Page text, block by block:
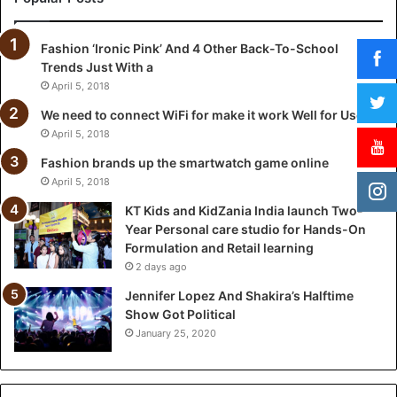
i
a
d
l
u
n
c
h
T
w
o
-
Y
a
Fashion ‘Ironic Pink’ And 4 Other Back-To-School
Trends Just With a
April 5, 2018
We need to connect WiFi for make it work Well for Users
April 5, 2018
Fashion brands up the smartwatch game online
April 5, 2018
KT Kids and KidZania India launch Two-
Year Personal care studio for Hands-On
Formulation and Retail learning
2 days ago
Jennifer Lopez And Shakira’s Halftime
Show Got Political
January 25, 2020